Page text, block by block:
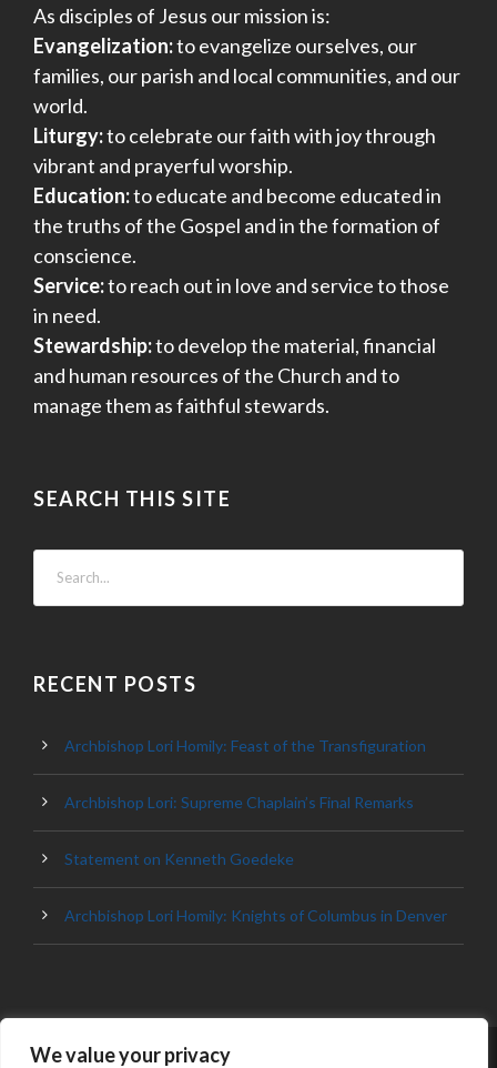
We value your privacy
As disciples of Jesus our mission is:
Evangelization:to evangelize ourselves, our
families, our parish and local communities, and our
world.
Liturgy:to celebrate our faith with joy through
vibrant and prayerful worship.
Education:to educate and become educated in
the truths of the Gospel and in the formation of
conscience.
Service:to reach out in love and service to those
in need.
Stewardship:to develop the material, financial
and human resources of the Church and to
manage them as faithful stewards.
SEARCH THIS SITE
RECENT POSTS
Archbishop Lori Homily: Feast of the Transfiguration
Archbishop Lori: Supreme Chaplain’s Final Remarks
Statement on Kenneth Goedeke
Archbishop Lori Homily: Knights of Columbus in Denver